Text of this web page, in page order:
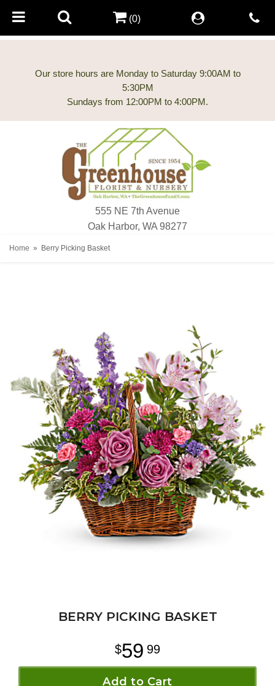
Our store hours are Monday to Saturday 9:00AM to
5:30PM
555 NE 7th Avenue
Oak Harbor, WA 98277
(0)
Home Berry Picking Basket
BERRY PICKING BASKET
59 99
Add to Cart